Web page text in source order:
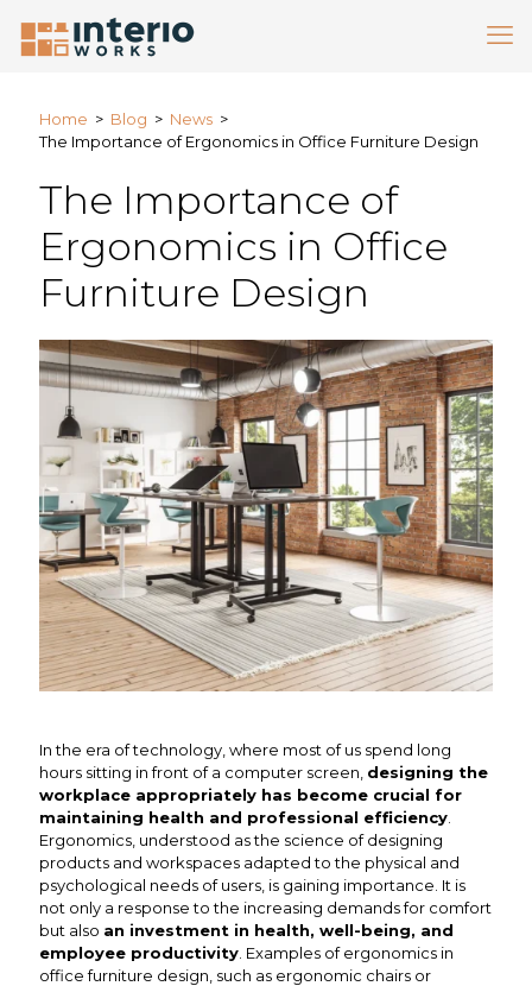
Home > Blog > News >
The Importance of Ergonomics in Office Furniture Design
The Importance of
Ergonomics in Office
Furniture Design
In the era of technology, where most of us spend long
hours sitting in front of a computer screen, designing the
workplace appropriately has become crucial for
maintaining health and professional efficiency
Ergonomics, understood as the science of designing
products and workspaces adapted to the physical and
psychological needs of users, is gaining importance. It is
not only a response to the increasing demands for comfort
but also an investment in health, well-being, and
employee productivity . Examples of ergonomics in
office furniture design, such as ergonomic chairs or